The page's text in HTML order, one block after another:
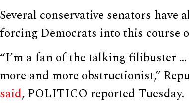
Several conservative senators
forcing Democrats into this course
“I’m a fan of the talking filibuster
more and more obstructionist,”
said, POLITICO reported Tuesday.